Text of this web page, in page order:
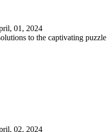
01, 2024
to the captivating puzzle
02, 2024